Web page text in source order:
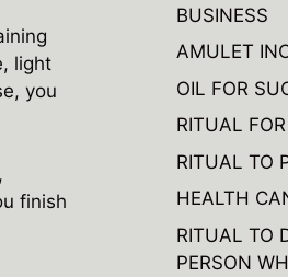
light
you
finish
BUSINESS
AMULET
OIL FOR
RITUAL
RITUAL TO
HEALTH
RITUAL TO
PERSON